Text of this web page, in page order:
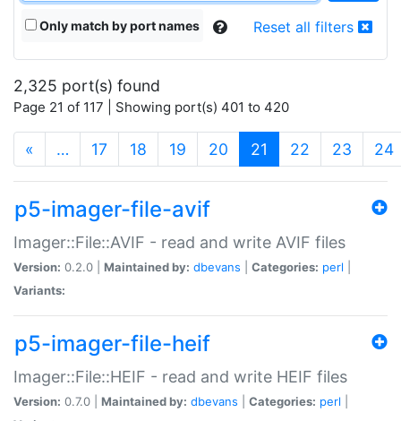
Only match by port names Reset all filters
2,325 port(s) found
Page 21 of 117 | Showing port(s) 401 to 420
« … 17 18 19 20 21 (current)
22 23 24
p5-imager-file-avif
Imager::File::AVIF - read and write AVIF files
Version: 0.2.0 | Maintained by: dbevans Categories: perl
Variants:
p5-imager-file-heif
Imager::File::HEIF - read and write HEIF files
Version: 0.7.0 | Maintained by: dbevans Categories: perl